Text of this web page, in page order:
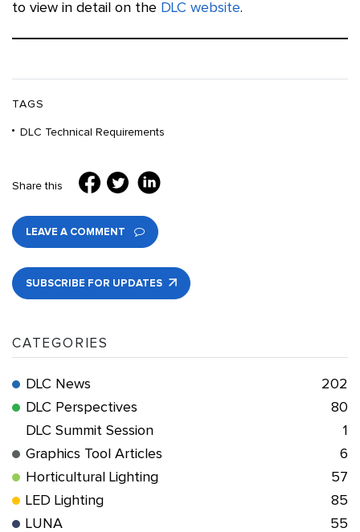
to view in detail on the DLC website.
TAGS
DLC Technical Requirements
Share this
LEAVE A COMMENT
SUBSCRIBE FOR UPDATES
CATEGORIES
DLC News
202
DLC Perspectives
80
DLC Summit Session
1
Graphics Tool Articles
6
Horticultural Lighting
57
LED Lighting
85
LUNA
55